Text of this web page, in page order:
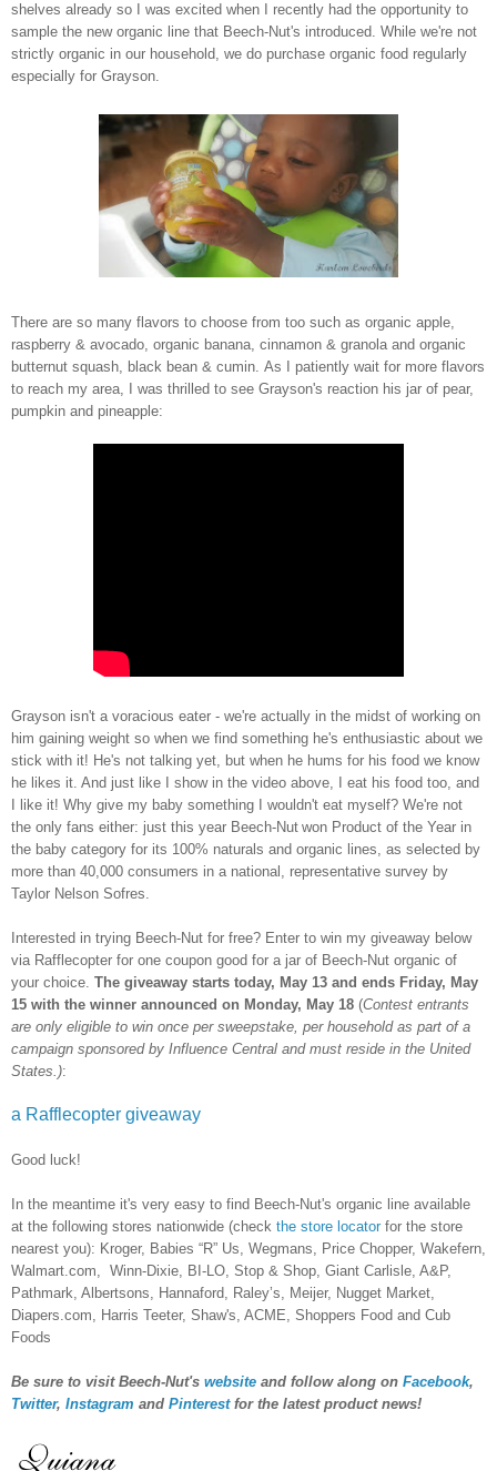
shelves already so I was excited when I recently had the opportunity to
sample the new organic line that Beech-Nut's introduced. While we're not
strictly organic in our household, we do purchase organic food regularly
especially for Grayson.
There are so many flavors to choose from too such as organic apple,
raspberry & avocado, organic banana, cinnamon & granola and organic
butternut squash, black bean & cumin. As I patiently wait for more flavors
to reach my area, I was thrilled to see Grayson's reaction his jar of pear,
pumpkin and pineapple:
Grayson isn't a voracious eater - we're actually in the midst of working on
him gaining weight so when we find something he's enthusiastic about we
stick with it! He's not talking yet, but when he hums for his food we know
he likes it. And just like I show in the video above, I eat his food too, and
I like it! Why give my baby something I wouldn't eat myself? We're not
the only fans either: just this year Beech-Nut won Product of the Year in
the baby category for its 100% naturals and organic lines, as selected by
more than 40,000 consumers in a national, representative survey by
Taylor Nelson Sofres.
Interested in trying Beech-Nut for free? Enter to win my giveaway below
via Rafflecopter for one coupon good for a jar of Beech-Nut organic of
your choice. The giveaway starts today, May 13 and ends Friday, May
15 with the winner announced on Monday, May 18 (Contest entrants
are only eligible to win once per sweepstake, per household as part of a
campaign sponsored by Influence Central and must reside in the United
States.):
a Rafflecopter giveaway
Good luck!
In the meantime it's very easy to find Beech-Nut's organic line available
at the following stores nationwide (check the store locator for the store
nearest you): Kroger, Babies “R” Us, Wegmans, Price Chopper, Wakefern,
Walmart.com, Winn-Dixie, BI-LO, Stop & Shop, Giant Carlisle, A&P,
Pathmark, Albertsons, Hannaford, Raley’s, Meijer, Nugget Market,
Diapers.com, Harris Teeter, Shaw's, ACME, Shoppers Food and Cub
Foods
Be sure to visit Beech-Nut's website and follow along on Facebook,
Twitter, Instagram and Pinterestfor the latest product news!